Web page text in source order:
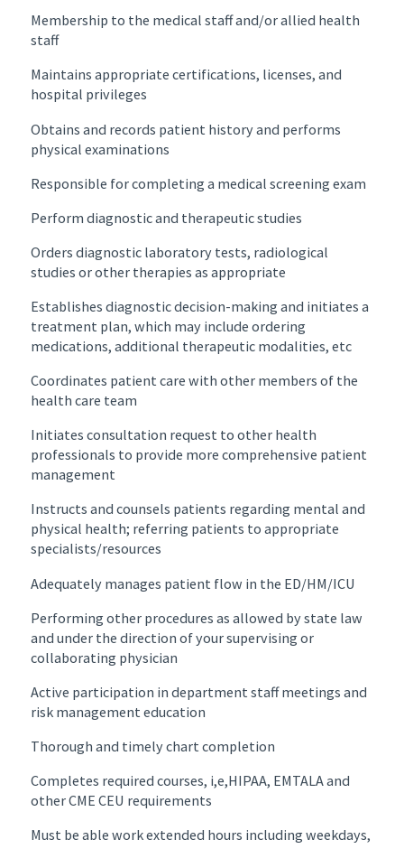
Membership to the medical staff and/or allied health
staff
Maintains appropriate certifications, licenses, and
hospital privileges
Obtains and records patient history and performs
physical examinations
Responsible for completing a medical screening exam
Perform diagnostic and therapeutic studies
Orders diagnostic laboratory tests, radiological
studies or other therapies as appropriate
Establishes diagnostic decision-making and initiates a
treatment plan, which may include ordering
medications, additional therapeutic modalities, etc
Coordinates patient care with other members of the
health care team
Initiates consultation request to other health
professionals to provide more comprehensive patient
management
Instructs and counsels patients regarding mental and
physical health; referring patients to appropriate
specialists/resources
Adequately manages patient flow in the ED/HM/ICU
Performing other procedures as allowed by state law
and under the direction of your supervising or
collaborating physician
Active participation in department staff meetings and
risk management education
Thorough and timely chart completion
Completes required courses, i,e,HIPAA, EMTALA and
other CME CEU requirements
Must be able work extended hours including weekdays,